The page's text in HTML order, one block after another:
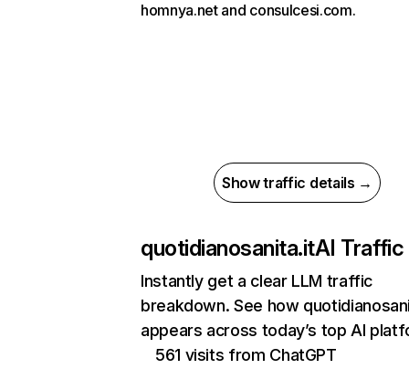
homnya.net and consulcesi.com.
Show traffic details →
quotidianosanita.itAI Traffic
Instantly get a clear LLM traffic
breakdown. See how
appears across today’s top AI
561 visits from ChatGPT